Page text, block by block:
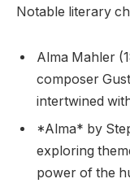
Notable literary
Alma Mahler
composer
intertwined
*Alma* by
exploring
power of the